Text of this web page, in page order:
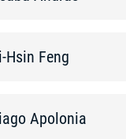
Hsin Feng
Apolonia